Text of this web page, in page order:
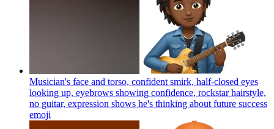
Musician's face and torso, confident smirk, half-closed eyes
looking up, eyebrows showing confidence, rockstar hairstyle,
no guitar, expression shows he's thinking about future success
emoji